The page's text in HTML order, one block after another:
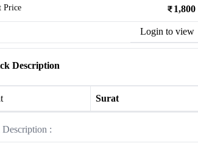
Price 1,800
Login to view
Description
Surat
: